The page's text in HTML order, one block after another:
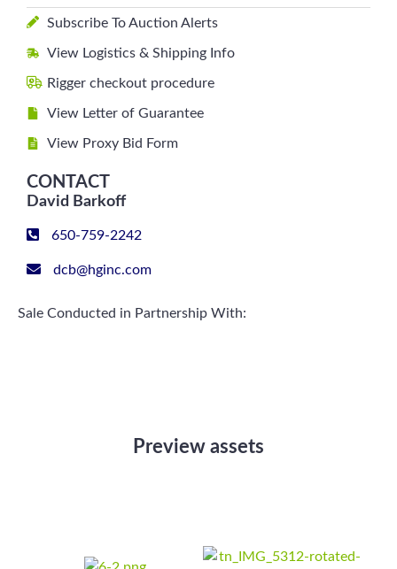
Subscribe To Auction Alerts
View Logistics & Shipping Info
Rigger checkout procedure
View Letter of Guarantee
View Proxy Bid Form
CONTACT
David Barkoff
650-759-2242
dcb@hginc.com
Sale Conducted in Partnership With:
Preview assets